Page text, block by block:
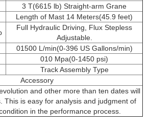
3 T(6615 lb) Straight-arm Grane
Length of Mast 14 Meters(45.9 feet)
Full Hydraulic Driving, Flux Stepless
Adjustable.
01500 L/min(0-396 US Gallons/min)
010 Mpa(0-1450 psi)
Track Assembly Type
Accessory
and other more than ten dates will
This is easy for analysis and judgment of
in the performance process.